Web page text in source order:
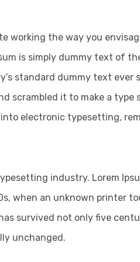
working the way you
is simply dummy text of
standard dummy text ever
scrambled it to make a type
electronic typesetting,
industry. Lorem
when an unknown printer
survived not only five
unchanged.